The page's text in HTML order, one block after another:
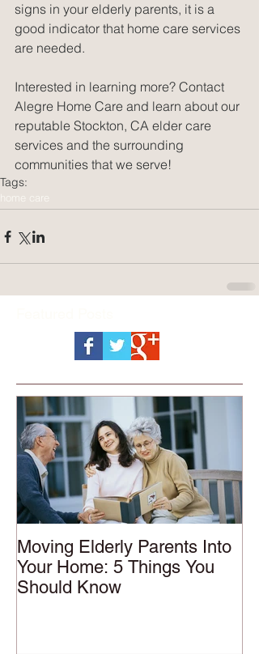
signs in your elderly parents, it is a
good indicator that home care services
are needed.
Interested in learning more? Contact
Alegre Home Care and learn about our
reputable Stockton, CA elder care
services and the surrounding
communities that we serve!
Tags:
home care
Moving Elderly Parents Into
Your Home: 5 Things You
Should Know